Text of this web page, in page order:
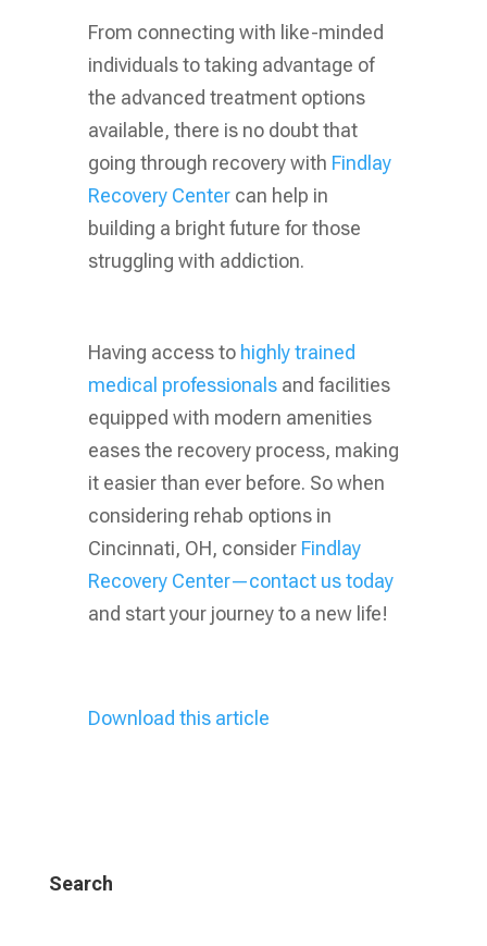
From connecting with like-minded
individuals to taking advantage of
the advanced treatment options
available, there is no doubt that
going through recovery with Findlay
Recovery Centercan help in
building a bright future for those
struggling with addiction.
Having access to highly trained
medical professionalsand facilities
equipped with modern amenities
eases the recovery process, making
it easier than ever before. So when
considering rehab options in
Cincinnati, OH, consider Findlay
Recovery Center—contact us today
and start your journey to a new life!
Download this article
Search